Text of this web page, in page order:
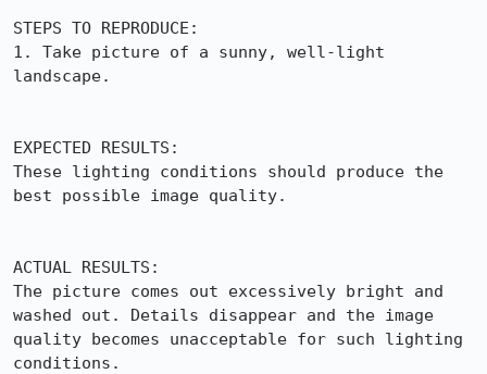
STEPS TO REPRODUCE:
1. Take picture of a sunny, well-light
landscape.
EXPECTED RESULTS:
These lighting conditions should produce the
best possible image quality.
ACTUAL RESULTS:
The picture comes out excessively bright and
washed out. Details disappear and the image
quality becomes unacceptable for such lighting
conditions.